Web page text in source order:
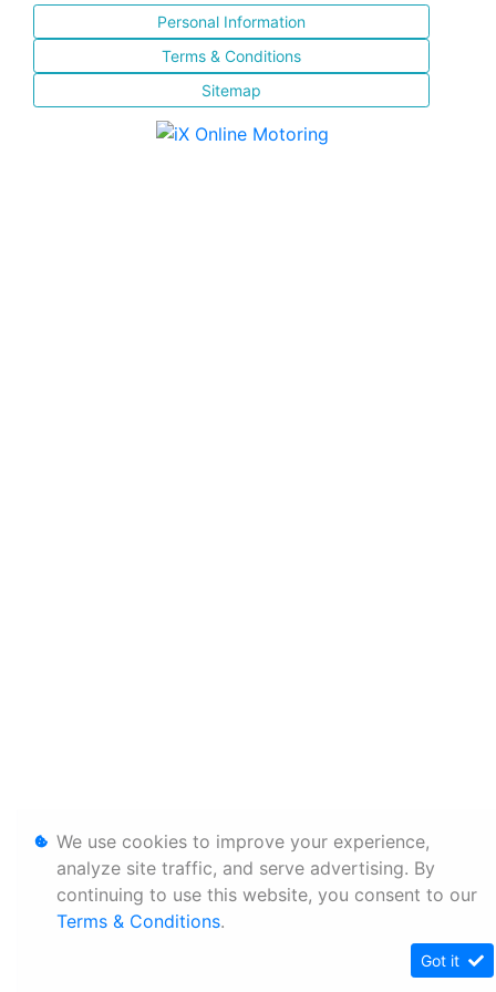
Personal Information
Terms & Conditions
Sitemap
We use cookies to improve your experience,
analyze site traffic, and serve advertising. By
continuing to use this website, you consent to our
Terms & Conditions.
Got it